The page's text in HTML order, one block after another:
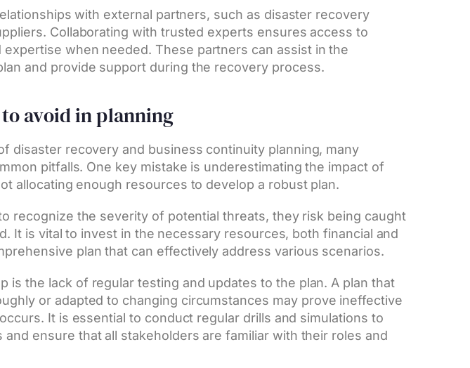
with external partners, such as disaster recovery
Collaborating with trusted experts ensures access to
expertise when needed. These partners can assist in the
and provide support during the recovery process.
avoid in planning
disaster recovery and business continuity planning, many
pitfalls. One key mistake is underestimating the impact of
allocating enough resources to develop a robust plan.
recognize the severity of potential threats, they risk being caught
It is vital to invest in the necessary resources, both financial and
plan that can effectively address various scenarios.
is the lack of regular testing and updates to the plan. A plan that
or adapted to changing circumstances may prove ineffective
It is essential to conduct regular drills and simulations to
ensure that all stakeholders are familiar with their roles and